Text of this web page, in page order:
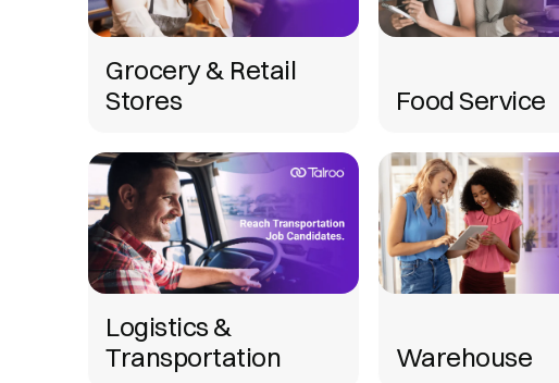
Grocery & Retail
Stores
Food Service
Logistics &
Transportation
Warehouse